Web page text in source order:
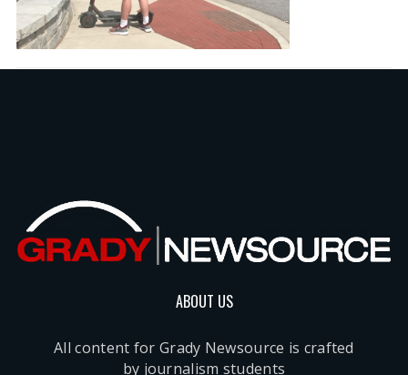
ABOUT US
All content for Grady Newsource is crafted
by journalism students